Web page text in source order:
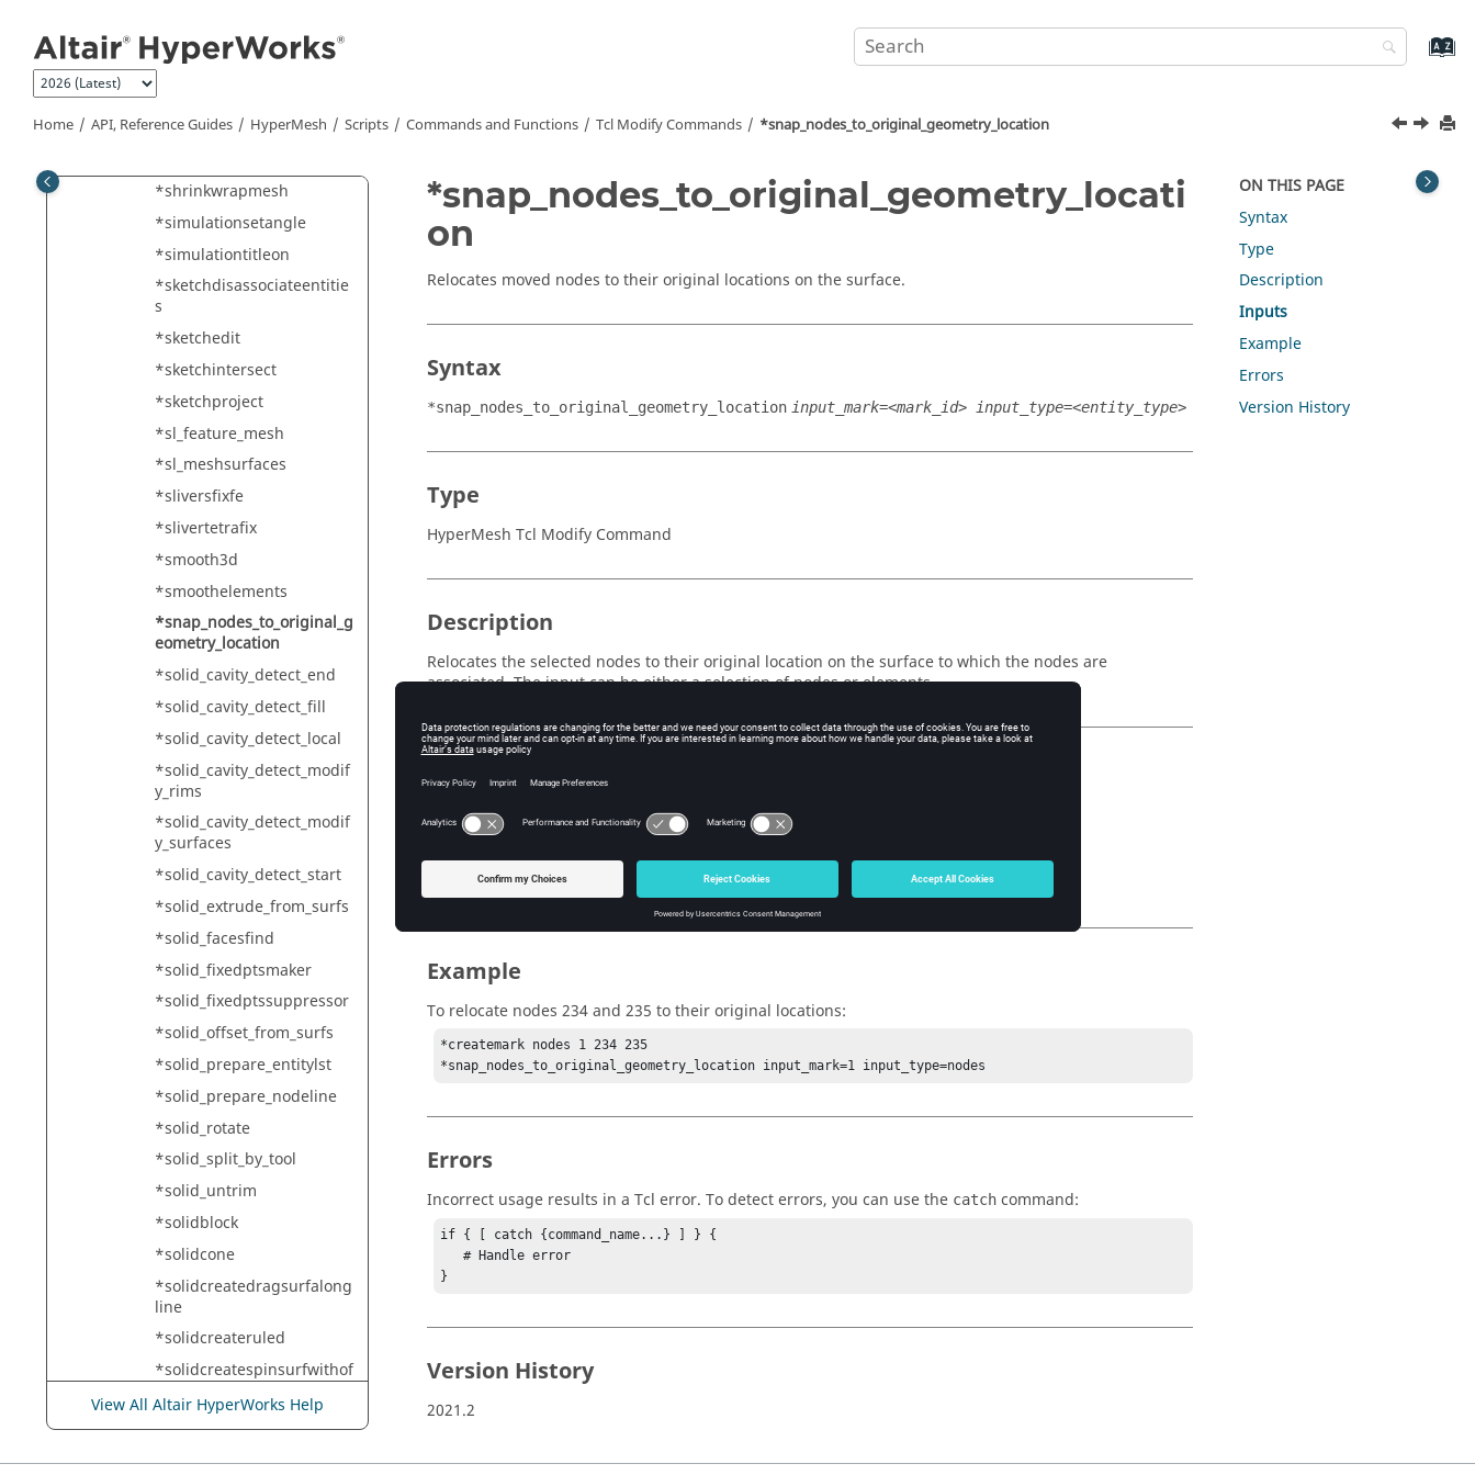
Home API, Reference Guides HyperMesh Scripts Commands and Functions Tcl Modify Commands *snap_nodes_to_original_geometry_location
*show_new_target
*showall
*showentity
*showentitybymark
*shrinkwrapmesh
*simulationsetangle
*simulationtitleon
*sketchdisassociateentitie
s
*sketchedit
*sketchintersect
*sketchproject
*sl_feature_mesh
*sl_meshsurfaces
*sliversfixfe
*slivertetrafix
*smooth3d
*smoothelements
*snap_nodes_to_original_g
eometry_location
*solid_cavity_detect_end
*solid_cavity_detect_fill
*solid_cavity_detect_local
*solid_cavity_detect_modif
y_rims
*solid_cavity_detect_modif
y_surfaces
*solid_cavity_detect_start
*solid_extrude_from_surfs
*solid_facesfind
*solid_fixedptsmaker
*solid_fixedptssuppressor
*solid_offset_from_surfs
*solid_prepare_entitylst
*solid_prepare_nodeline
*solid_rotate
*solid_split_by_tool
*solid_untrim
*solidblock
*solidcone
*solidcreatedragsurfalong
line
*solidcreateruled
*solidcreatespinsurfwithof
View All Altair HyperWorks Help
*snap_nodes_to_original_geometry_locati
on
Relocates moved nodes to their original locations on the surface.
Syntax
*snap_nodes_to_original_geometry_location input_mark=<mark_id> input_type=<entity_type>
Type
HyperMesh Tcl Modify Command
Description
Relocates the selected nodes to their original location on the surface to which the nodes are
associated. The input can be either a selection of nodes or elements.
Inputs
The ID of the mark containing the input entities.
input_type=<entity_type>
The type of input entity. Currently supported for elements and nodes.
Example
To relocate nodes 234 and 235 to their original locations:
*createmark nodes 1 234 235
*snap_nodes_to_original_geometry_location input_mark=1 input_type=nodes
Errors
Incorrect usage results in a Tcl error. To detect errors, you can use the catch command:
if { [ catch {command_name...} ] } {
   # Handle error
}
Version History
2021.2
ON THIS PAGE
Syntax
Type
Description
Inputs
Example
Errors
Version History